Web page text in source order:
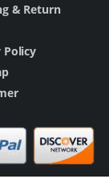
& Return
Policy